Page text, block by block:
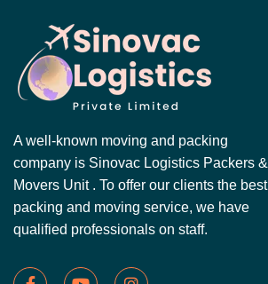
A well-known moving and packing
company is Sinovac Logistics Packers &
Movers Unit . To offer our clients the best
packing and moving service, we have
qualified professionals on staff.